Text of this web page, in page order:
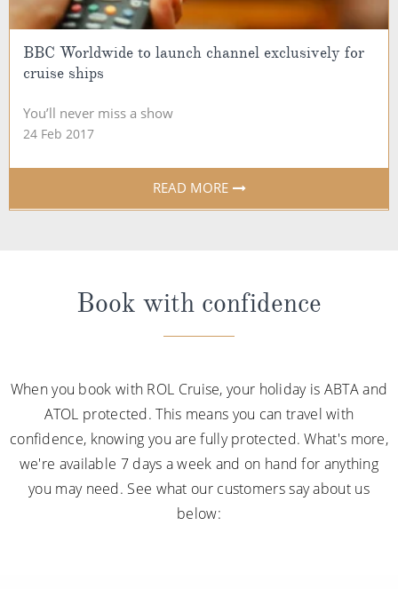
BBC Worldwide to launch channel exclusively for
cruise ships
You’ll never miss a show
24 Feb 2017
READ MORE
Book with confidence
When you book with ROL Cruise, your holiday is ABTA and
ATOL protected. This means you can travel with
confidence, knowing you are fully protected. What's more,
we're available 7 days a week and on hand for anything
you may need. See what our customers say about us
below: